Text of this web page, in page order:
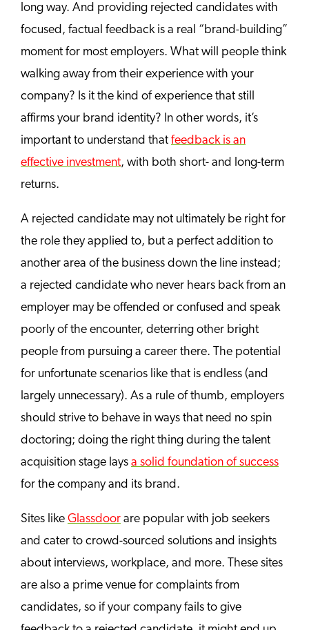
long way. And providing rejected candidates with
focused, factual feedback is a real “brand-building”
moment for most employers. What will people think
walking away from their experience with your
company? Is it the kind of experience that still
affirms your brand identity? In other words, it’s
important to understand that feedback is an
effective investment, with both short- and long-term
returns.
A rejected candidate may not ultimately be right for
the role they applied to, but a perfect addition to
another area of the business down the line instead;
a rejected candidate who never hears back from an
employer may be offended or confused and speak
poorly of the encounter, deterring other bright
people from pursuing a career there. The potential
for unfortunate scenarios like that is endless (and
largely unnecessary). As a rule of thumb, employers
should strive to behave in ways that need no spin
doctoring; doing the right thing during the talent
acquisition stage lays a solid foundation of success
for the company and its brand.
Sites like Glassdoor are popular with job seekers
and cater to crowd-sourced solutions and insights
about interviews, workplace, and more. These sites
are also a prime venue for complaints from
candidates, so if your company fails to give